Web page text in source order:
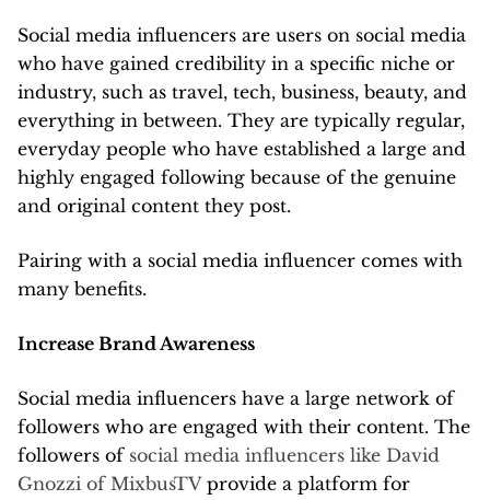
Social media influencers are users on social media
who have gained credibility in a specific niche or
industry, such as travel, tech, business, beauty, and
everything in between. They are typically regular,
everyday people who have established a large and
highly engaged following because of the genuine
and original content they post.
Pairing with a social media influencer comes with
many benefits.
Increase Brand Awareness
Social media influencers have a large network of
followers who are engaged with their content. The
followers of social media influencers like David
Gnozzi of MixbusTVprovide a platform for